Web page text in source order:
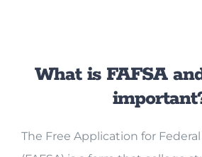
What is FAFSA
The Free Application for